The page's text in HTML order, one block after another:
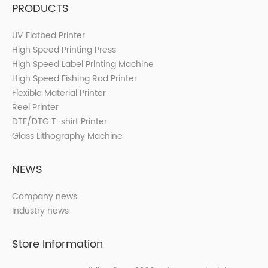
PRODUCTS
UV Flatbed Printer
High Speed Printing Press
High Speed Label Printing Machine
High Speed Fishing Rod Printer
Flexible Material Printer
Reel Printer
DTF/DTG T-shirt Printer
Glass Lithography Machine
NEWS
Company news
Industry news
Store Information